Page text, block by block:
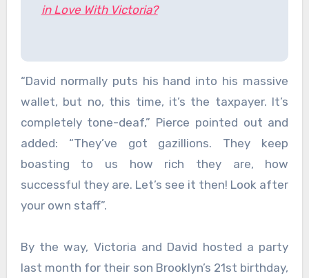
in Love With Victoria?
“David normally puts his hand into his massive
wallet, but no, this time, it’s the taxpayer. It’s
completely tone-deaf,” Pierce pointed out and
added: “They’ve got gazillions. They keep
boasting to us how rich they are, how
successful they are. Let’s see it then! Look after
your own staff”.
By the way, Victoria and David hosted a party
last month for their son Brooklyn’s 21st birthday,